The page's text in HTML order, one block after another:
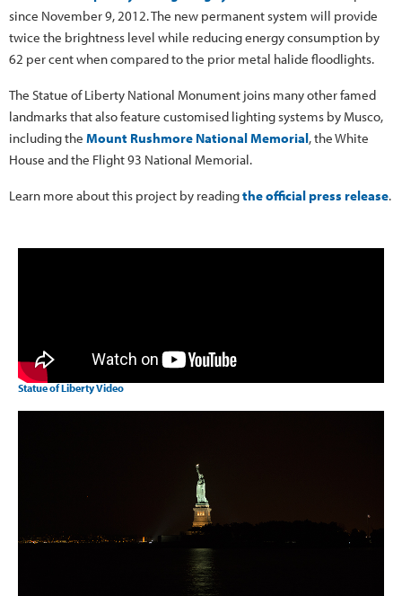
since November 9, 2012. The new permanent system will provide
twice the brightness level while reducing energy consumption by
62 per cent when compared to the prior metal halide floodlights.
The Statue of Liberty National Monument joins many other famed
landmarks that also feature customised lighting systems by Musco,
including the Mount Rushmore National Memorial, the White
House and the Flight 93 National Memorial.
Learn more about this project by readingthe official press release.
Statue of Liberty Video